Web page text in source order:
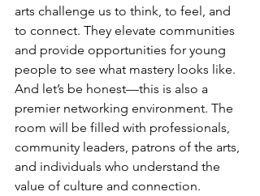
arts challenge us to think, to feel, and
to connect. They elevate communities
and provide opportunities for young
people to see what mastery looks like.
And let’s be honest—this is also a
premier networking environment. The
room will be filled with professionals,
community leaders, patrons of the arts,
and individuals who understand the
value of culture and connection.